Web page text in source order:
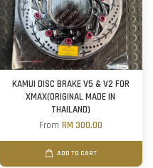
KAMUI DISC BRAKE V5 & V2 FOR
XMAX(ORIGINAL MADE IN
THAILAND)
From RM 300.00
ADD TO CART